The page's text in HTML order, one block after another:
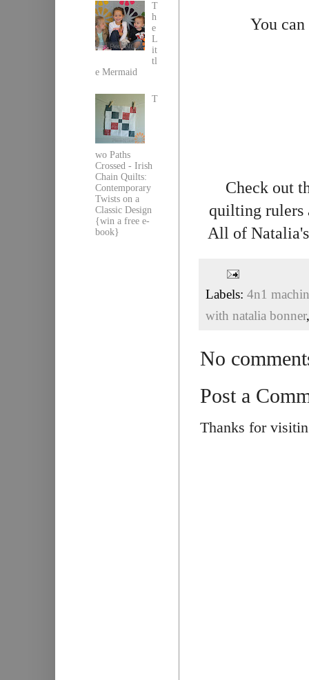
You
Check out
quilting rulers
All of
Labels: 4n1
with natalia bonner
No
Post a
Thanks for
T
h
e
L
it
tl
e Mermaid
T
wo Paths
Crossed - Irish
Chain Quilts:
Contemporary
Twists on a
Classic Design
{win a free e-
book}